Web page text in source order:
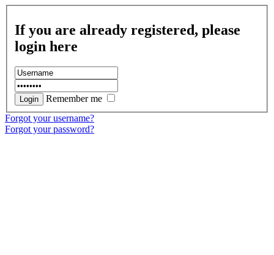
If you are already registered, please
login here
Remember me
Forgot your username?
Forgot your password?